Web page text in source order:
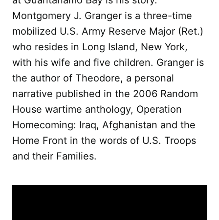
Montgomery J. Granger is a three-time
mobilized U.S. Army Reserve Major (Ret.)
who resides in Long Island, New York,
with his wife and five children. Granger is
the author of Theodore, a personal
narrative published in the 2006 Random
House wartime anthology, Operation
Homecoming: Iraq, Afghanistan and the
Home Front in the words of U.S. Troops
and their Families.